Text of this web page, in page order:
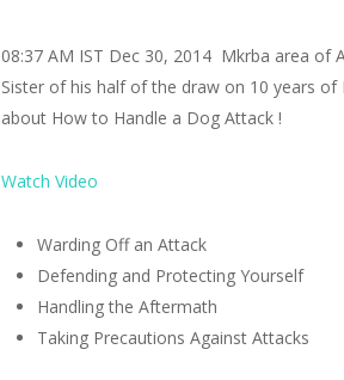
08:37 AM IST Dec 30, 2014 Mkrba area of
Sister of his half of the draw on 10 years
about How to Handle a Dog Attack !
Watch Video
Warding Off an Attack
Defending and Protecting Yourself
Handling the Aftermath
Taking Precautions Against Attacks